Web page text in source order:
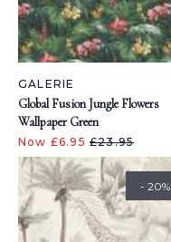
GALERIE
Global Fusion Jungle Flowers
Wallpaper Green
Now £6.95 £23.95
- 20%